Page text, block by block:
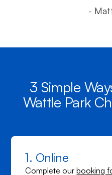
-
3 Simple
Wattle Park
1. Online
Complete ourbooking